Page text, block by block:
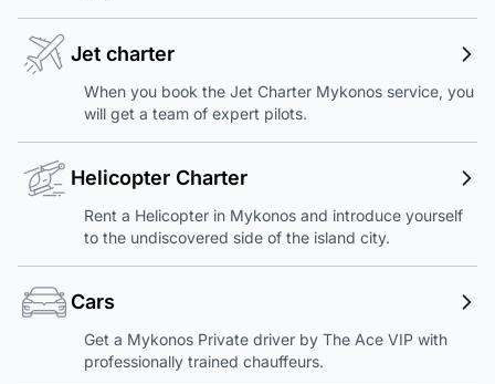
Jet charter
When you book the Jet Charter Mykonos service, you
will get a team of expert pilots.
Helicopter Charter
Rent a Helicopter in Mykonos and introduce yourself
to the undiscovered side of the island city.
Cars
Get a Mykonos Private driver by The Ace VIP with
professionally trained chauffeurs.